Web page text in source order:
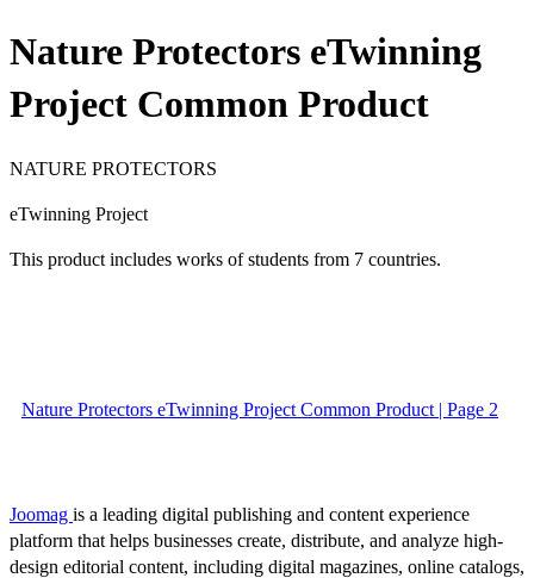
Nature Protectors eTwinning
Project Common Product
NATURE PROTECTORS
eTwinning Project
This product includes works of students from 7 countries.
Nature Protectors eTwinning Project Common Product | Page 2
Joomag is a leading digital publishing and content experience
platform that helps businesses create, distribute, and analyze high-
design editorial content, including digital magazines, online catalogs,